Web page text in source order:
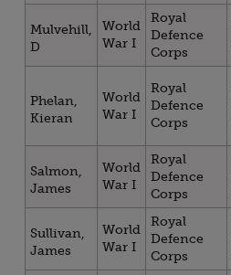
Mulvehill,
D
World
War I
Royal
Defence
Corps
Phelan,
Kieran
World
War I
Royal
Defence
Corps
Salmon,
James
World
War I
Royal
Defence
Corps
Sullivan,
James
World
War I
Royal
Defence
Corps